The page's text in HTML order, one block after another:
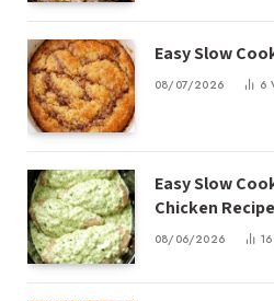
Easy Slow
08/07/2026 6
Easy Slow
Chicken Recipe
08/06/2026 16